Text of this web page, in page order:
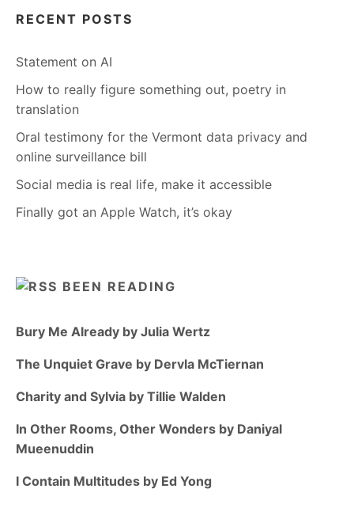
RECENT POSTS
Statement on AI
How to really figure something out, poetry in
translation
Oral testimony for the Vermont data privacy and
online surveillance bill
Social media is real life, make it accessible
Finally got an Apple Watch, it’s okay
BEEN READING
Bury Me Already by Julia Wertz
The Unquiet Grave by Dervla McTiernan
Charity and Sylvia by Tillie Walden
In Other Rooms, Other Wonders by Daniyal
Mueenuddin
I Contain Multitudes by Ed Yong